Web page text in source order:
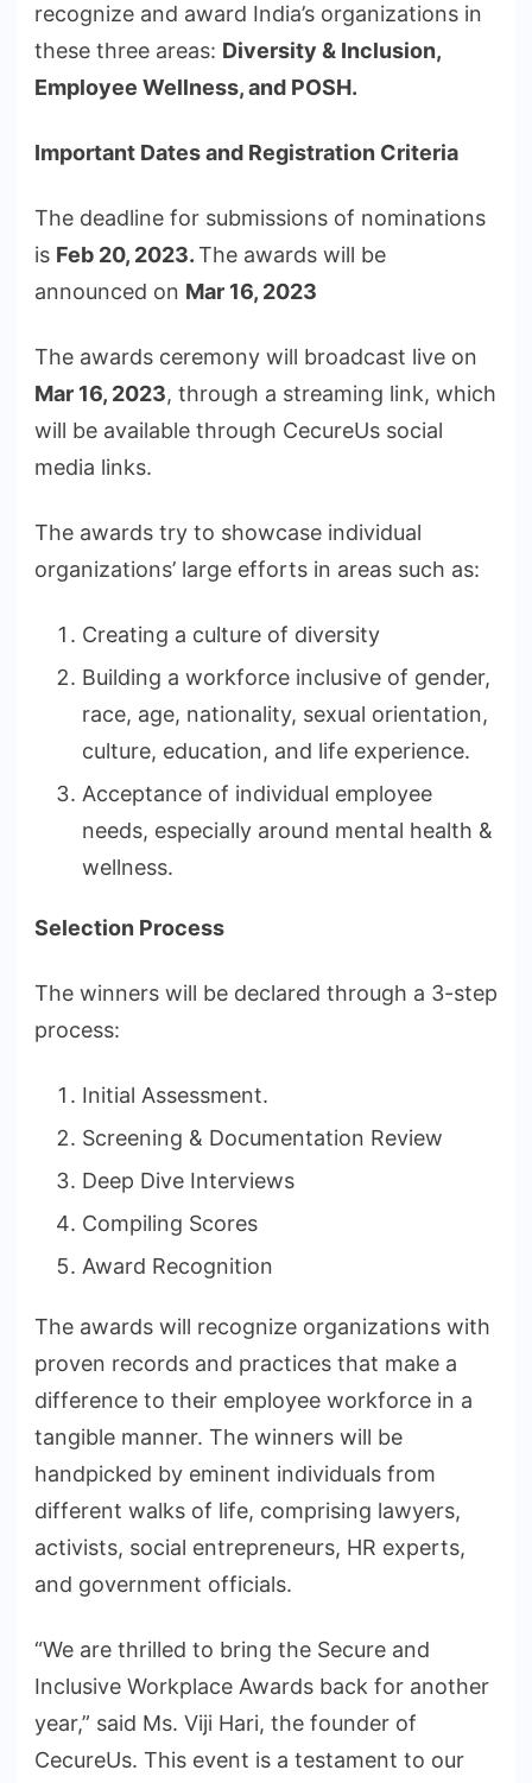
recognize and award India’s organizations in
these three areas: Diversity & Inclusion,
Employee Wellness, and POSH.
Important Dates and Registration Criteria
The deadline for submissions of nominations
is Feb 20, 2023.The awards will be
announced on Mar 16, 2023
The awards ceremony will broadcast live on
Mar 16, 2023, through a streaming link, which
will be available through CecureUs social
media links.
The awards try to showcase individual
organizations’ large efforts in areas such as:
Creating a culture of diversity
Building a workforce inclusive of gender,
race, age, nationality, sexual orientation,
culture, education, and life experience.
Acceptance of individual employee
needs, especially around mental health &
wellness.
Selection Process
The winners will be declared through a 3-step
process:
Initial Assessment.
Screening & Documentation Review
Deep Dive Interviews
Compiling Scores
Award Recognition
The awards will recognize organizations with
proven records and practices that make a
difference to their employee workforce in a
tangible manner. The winners will be
handpicked by eminent individuals from
different walks of life, comprising lawyers,
activists, social entrepreneurs, HR experts,
and government officials.
“We are thrilled to bring the Secure and
Inclusive Workplace Awards back for another
year,” said Ms. Viji Hari, the founder of
CecureUs. This event is a testament to our